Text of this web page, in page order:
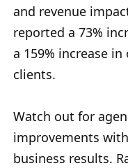
and revenue
reported a 73%
a 159% increase
clients.
Watch out for
improvements
business results.